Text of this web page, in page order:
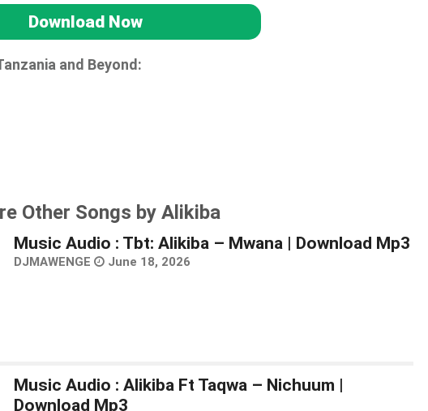
Download Now
and Beyond:
Other Songs by Alikiba
Music Audio : Tbt: Alikiba – Mwana | Download Mp3
DJMAWENGE June 18, 2026
Music Audio : Alikiba Ft Taqwa – Nichuum |
Download Mp3